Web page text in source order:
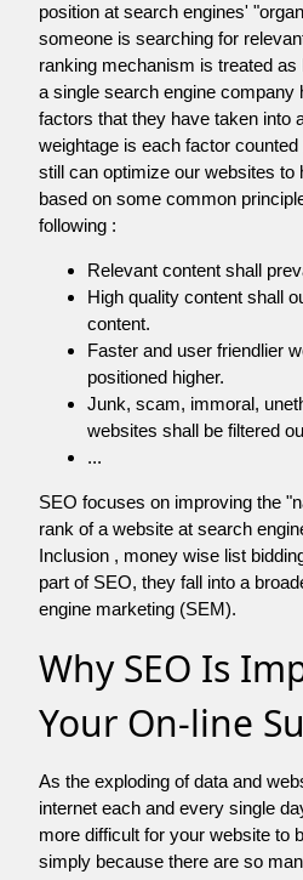
position at search engines'
someone is searching for
ranking mechanism is treated
a single search engine company
factors that they have taken into
weightage is each factor
still can optimize our websites to
based on some common
following :
Relevant content shall
High quality content shall
content.
Faster and user friendlier
positioned higher.
Junk, scam, immoral,
websites shall be filtered
...
SEO focuses on improving the
rank of a website at search
Inclusion , money wise list
part of SEO, they fall into a
engine marketing (SEM).
Why SEO Is
Your On-line
As the exploding of data and
internet each and every single
more difficult for your website to
simply because there are so